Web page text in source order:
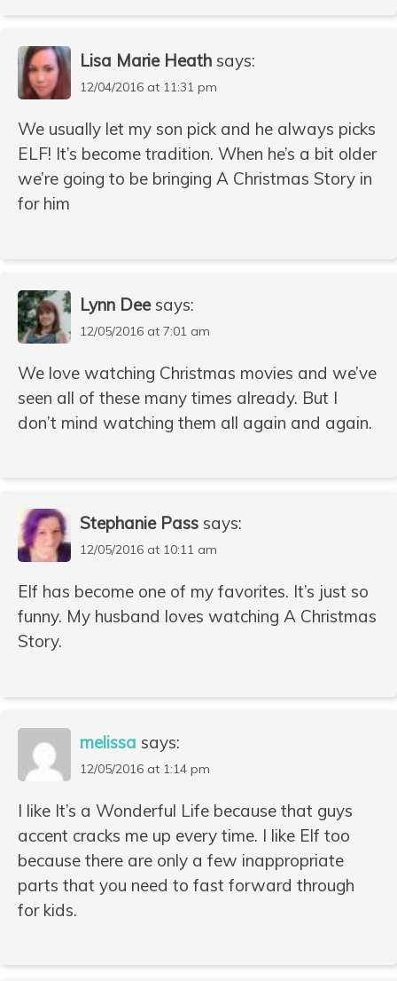
Lisa Marie Heath says:
12/04/2016 at 11:31 pm
We usually let my son pick and he always picks
ELF! It’s become tradition. When he’s a bit older
we’re going to be bringing A Christmas Story in
for him
Lynn Dee says:
12/05/2016 at 7:01 am
We love watching Christmas movies and we’ve
seen all of these many times already. But I
don’t mind watching them all again and again.
Stephanie Pass says:
12/05/2016 at 10:11 am
Elf has become one of my favorites. It’s just so
funny. My husband loves watching A Christmas
Story.
melissa says:
12/05/2016 at 1:14 pm
I like It’s a Wonderful Life because that guys
accent cracks me up every time. I like Elf too
because there are only a few inappropriate
parts that you need to fast forward through
for kids.